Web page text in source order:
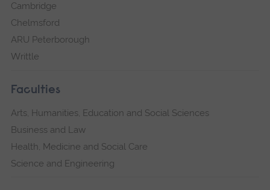
Cambridge
Chelmsford
ARU Peterborough
Writtle
Faculties
Arts, Humanities, Education and Social Sciences
Business and Law
Health, Medicine and Social Care
Science and Engineering